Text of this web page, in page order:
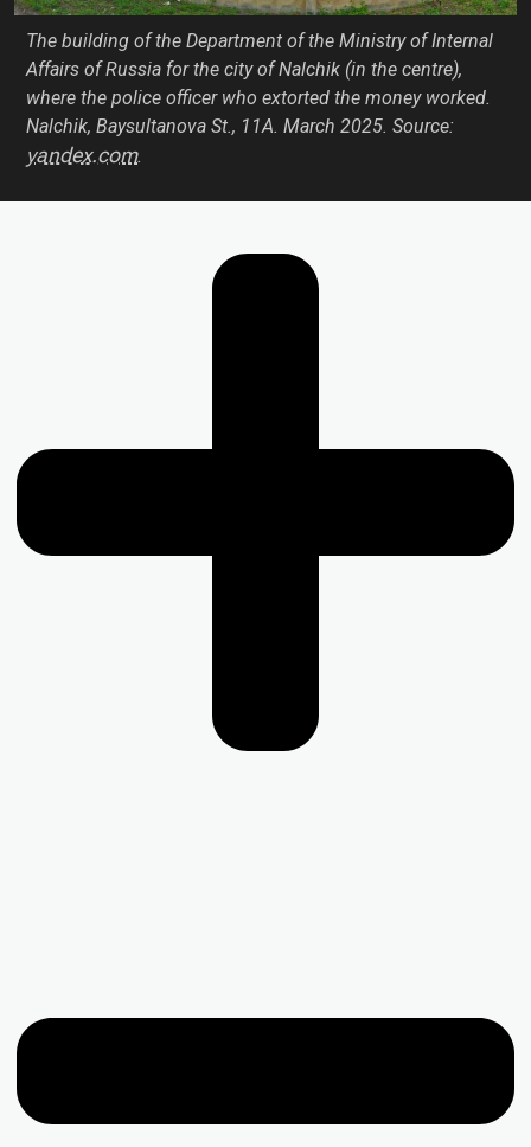
The building of the Department of the Ministry of Internal
Affairs of Russia for the city of Nalchik (in the centre),
where the police officer who extorted the money worked.
Nalchik, Baysultanova St., 11А. March 2025. Source:
yandex.com.